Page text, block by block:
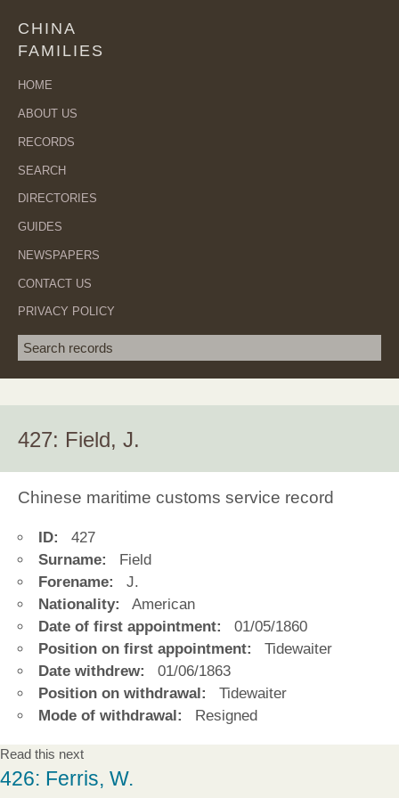
CHINA
FAMILIES
HOME
ABOUT US
RECORDS
SEARCH
DIRECTORIES
GUIDES
NEWSPAPERS
CONTACT US
PRIVACY POLICY
Search term
427: Field, J.
Chinese maritime customs service record
ID:
427
Surname:
Field
Forename:
J.
Nationality:
American
Date of first appointment:
01/05/1860
Position on first appointment:
Tidewaiter
Date withdrew:
01/06/1863
Position on withdrawal:
Tidewaiter
Mode of withdrawal:
Resigned
Read this next
426: Ferris, W.